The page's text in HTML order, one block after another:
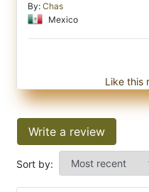
By: Chas
Mexico
Like this
Write a review
Sort by: